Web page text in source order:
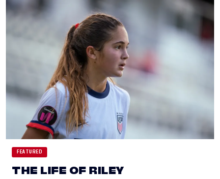
FEATURED
THE LIFE OF RILEY